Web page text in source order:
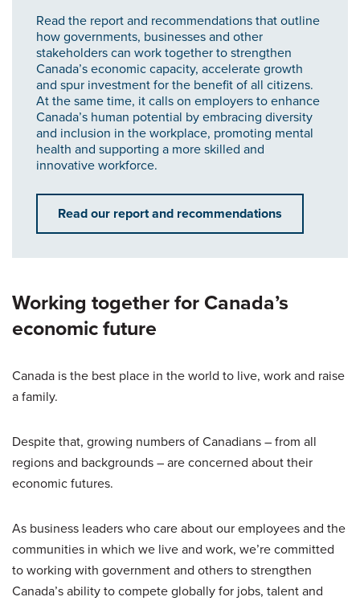
Working together for Canada’s
economic future
Canada is the best place in the world to live, work and raise
a family.
Despite that, growing numbers of Canadians – from all
regions and backgrounds – are concerned about their
economic futures.
As business leaders who care about our employees and the
communities in which we live and work, we’re committed
to working with government and others to strengthen
Canada’s ability to compete globally for jobs, talent and
Read the report and recommendations that outline
how governments, businesses and other
stakeholders can work together to strengthen
Canada’s economic capacity, accelerate growth
and spur investment for the benefit of all citizens.
At the same time, it calls on employers to enhance
Canada’s human potential by embracing diversity
and inclusion in the workplace, promoting mental
health and supporting a more skilled and
innovative workforce.
Read our report and recommendations